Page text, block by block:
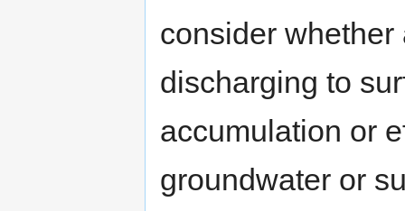
consider
discharging to
accumulation or
groundwater or